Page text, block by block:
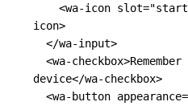
<wa-icon slot=
icon>
</wa-input>
<wa-checkbox>
device</wa-checkbox>
<wa-button appearance=